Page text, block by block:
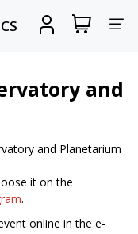
CS
Sign
View
my
and
and Planetarium
it on the
.
online in the e-